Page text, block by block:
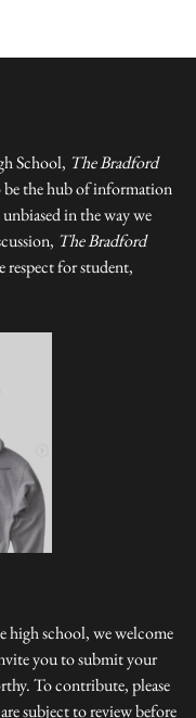
School, The Bradford
be the hub of information
in the way we
The Bradford
respect for student,
high school, we welcome
you to submit your
To contribute, please
subject to review before